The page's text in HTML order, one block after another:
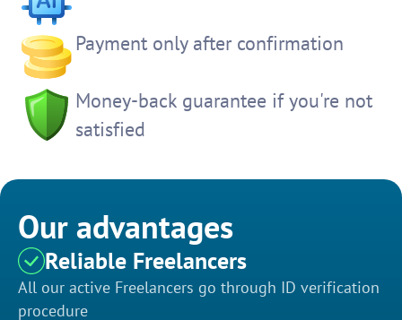
Payment only after confirmation
Money-back guarantee if you're not
satisfied
Our advantages
Reliable Freelancers
All our active Freelancers go through ID verification
procedure